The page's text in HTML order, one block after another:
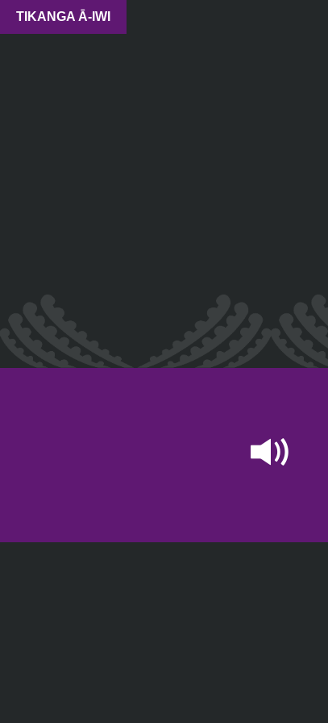
TIKANGA Ā-IWI